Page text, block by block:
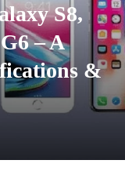
S8,
– A
&